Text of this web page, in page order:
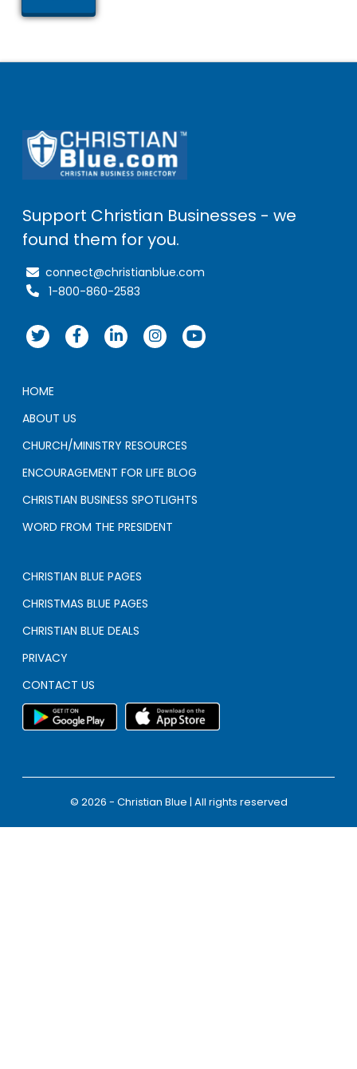
Support Christian Businesses - we
found them for you.
connect@christianblue.com
1-800-860-2583
HOME
ABOUT US
CHURCH/MINISTRY RESOURCES
ENCOURAGEMENT FOR LIFE BLOG
CHRISTIAN BUSINESS SPOTLIGHTS
WORD FROM THE PRESIDENT
CHRISTIAN BLUE PAGES
CHRISTMAS BLUE PAGES
CHRISTIAN BLUE DEALS
PRIVACY
CONTACT US
© 2026 - Christian Blue | All rights reserved